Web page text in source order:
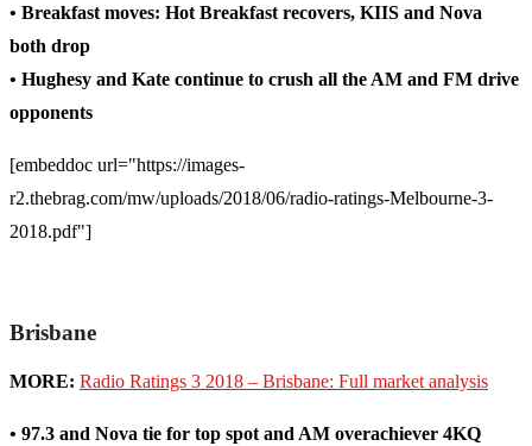
• Breakfast moves: Hot Breakfast recovers, KIIS and Nova
both drop
• Hughesy and Kate continue to crush all the AM and FM drive
opponents
[embeddoc url="https://images-
r2.thebrag.com/mw/uploads/2018/06/radio-ratings-Melbourne-3-
2018.pdf"]
Brisbane
MORE: Radio Ratings 3 2018 – Brisbane: Full market analysis
• 97.3 and Nova tie for top spot and AM overachiever 4KQ